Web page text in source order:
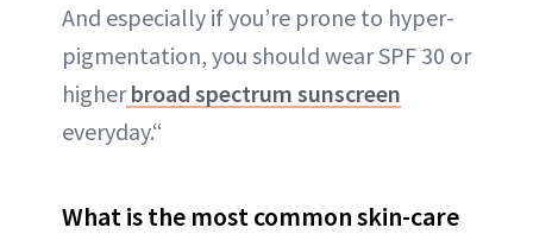
And especially if you’re prone to hyper-
pigmentation, you should wear SPF 30 or
higherbroad spectrum sunscreen
everyday.“
What is the most common skin-care